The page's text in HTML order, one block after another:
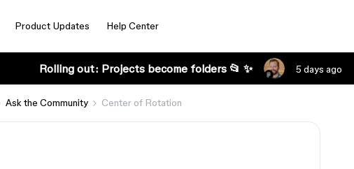
Product Updates Help Center
Rolling out: Projects become folders 📂 ✨ 5 days ago
Ask the Community Center of Rotation